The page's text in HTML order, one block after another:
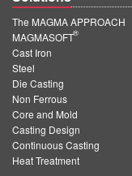
The MAGMA APPROACH
MAGMASOFT
®
Cast Iron
Steel
Die Casting
Non Ferrous
Core and Mold
Casting Design
Continuous Casting
Heat Treatment